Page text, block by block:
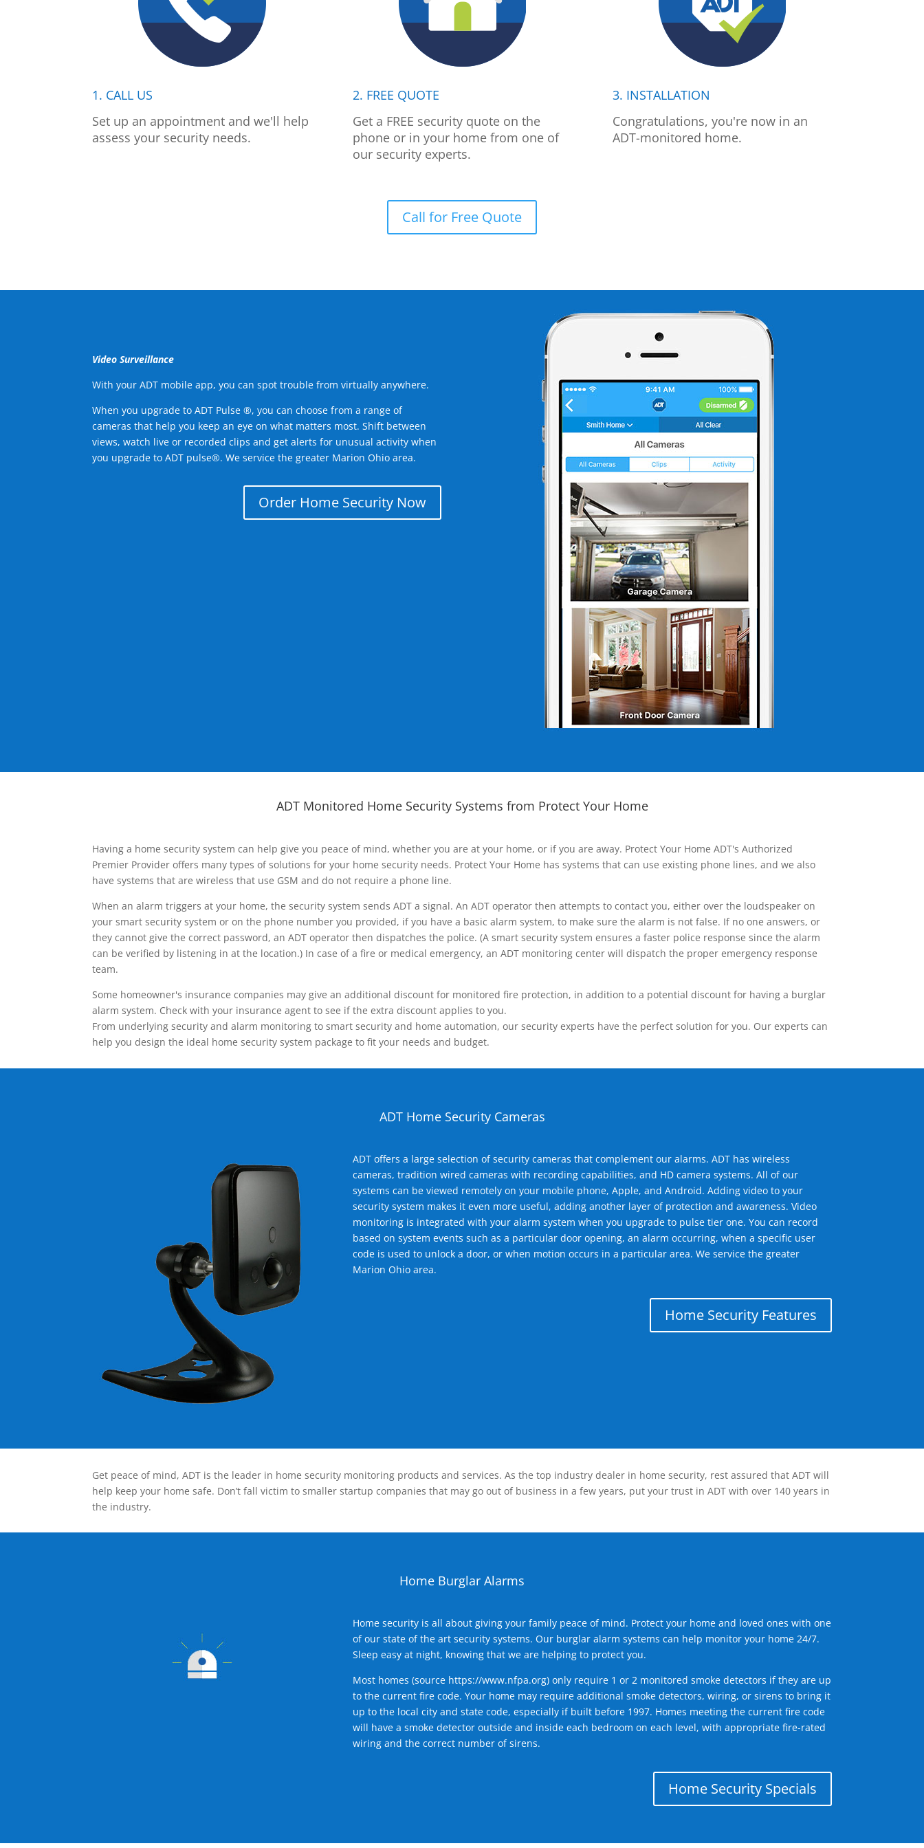
1. CALL US
Set up an appointment and we'll help
assess your security needs.
2. FREE QUOTE
Get a FREE security quote on the
phone or in your home from one of
our security experts.
3. INSTALLATION
Congratulations, you're now in an
ADT-monitored home.
Call for Free Quote
Video Surveillance
With your ADT mobile app, you can spot trouble from virtually anywhere.
When you upgrade to ADT Pulse ®, you can choose from a range of
cameras that help you keep an eye on what matters most. Shift between
views, watch live or recorded clips and get alerts for unusual activity when
you upgrade to ADT pulse®. We service the greater Marion Ohio area.
Order Home Security Now
ADT Monitored Home Security Systems from Protect Your Home
Having a home security system can help give you peace of mind, whether you are at your home, or if you are away. Protect Your Home ADT's Authorized
Premier Provider offers many types of solutions for your home security needs. Protect Your Home has systems that can use existing phone lines, and we also
have systems that are wireless that use GSM and do not require a phone line.
When an alarm triggers at your home, the security system sends ADT a signal. An ADT operator then attempts to contact you, either over the loudspeaker on
your smart security system or on the phone number you provided, if you have a basic alarm system, to make sure the alarm is not false. If no one answers, or
they cannot give the correct password, an ADT operator then dispatches the police. (A smart security system ensures a faster police response since the alarm
can be verified by listening in at the location.) In case of a fire or medical emergency, an ADT monitoring center will dispatch the proper emergency response
team.
Some homeowner's insurance companies may give an additional discount for monitored fire protection, in addition to a potential discount for having a burglar
alarm system. Check with your insurance agent to see if the extra discount applies to you.
From underlying security and alarm monitoring to smart security and home automation, our security experts have the perfect solution for you. Our experts can
help you design the ideal home security system package to fit your needs and budget.
ADT Home Security Cameras
ADT offers a large selection of security cameras that complement our alarms. ADT has wireless
cameras, tradition wired cameras with recording capabilities, and HD camera systems. All of our
systems can be viewed remotely on your mobile phone, Apple, and Android. Adding video to your
security system makes it even more useful, adding another layer of protection and awareness. Video
monitoring is integrated with your alarm system when you upgrade to pulse tier one. You can record
based on system events such as a particular door opening, an alarm occurring, when a specific user
code is used to unlock a door, or when motion occurs in a particular area. We service the greater
Marion Ohio area.
Home Security Features
Get peace of mind, ADT is the leader in home security monitoring products and services. As the top industry dealer in home security, rest assured that ADT will
help keep your home safe. Don’t fall victim to smaller startup companies that may go out of business in a few years, put your trust in ADT with over 140 years in
the industry.
Home Burglar Alarms
Home security is all about giving your family peace of mind. Protect your home and loved ones with one
of our state of the art security systems. Our burglar alarm systems can help monitor your home 24/7.
Sleep easy at night, knowing that we are helping to protect you.
Most homes (source https://www.nfpa.org) only require 1 or 2 monitored smoke detectors if they are up
to the current fire code. Your home may require additional smoke detectors, wiring, or sirens to bring it
up to the local city and state code, especially if built before 1997. Homes meeting the current fire code
will have a smoke detector outside and inside each bedroom on each level, with appropriate fire-rated
wiring and the correct number of sirens.
Home Security Specials